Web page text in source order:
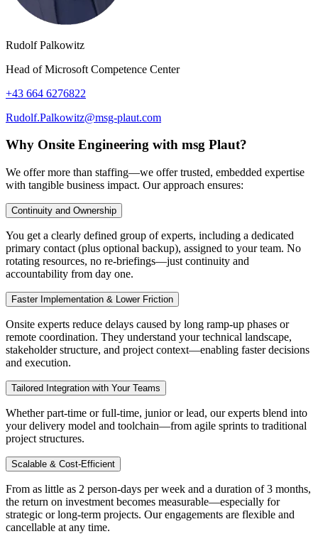
Rudolf Palkowitz
Head of Microsoft Competence Center
+43 664 6276822
Rudolf.Palkowitz@msg-plaut.com
Why Onsite Engineering with msg Plaut?
We offer more than staffing—we offer trusted, embedded expertise
with tangible business impact. Our approach ensures:
Continuity and Ownership
You get a clearly defined group of experts, including a dedicated
primary contact (plus optional backup), assigned to your team. No
rotating resources, no re-briefings—just continuity and
accountability from day one.
Faster Implementation & Lower Friction
Onsite experts reduce delays caused by long ramp-up phases or
remote coordination. They understand your technical landscape,
stakeholder structure, and project context—enabling faster decisions
and execution.
Tailored Integration with Your Teams
Whether part-time or full-time, junior or lead, our experts blend into
your delivery model and toolchain—from agile sprints to traditional
project structures.
Scalable & Cost-Efficient
From as little as 2 person-days per week and a duration of 3 months,
the return on investment becomes measurable—especially for
strategic or long-term projects. Our engagements are flexible and
cancellable at any time.